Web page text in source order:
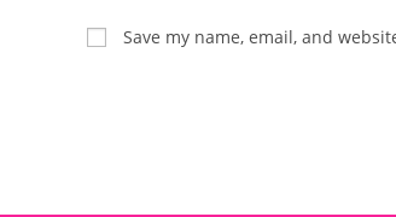
Save my name, email, and